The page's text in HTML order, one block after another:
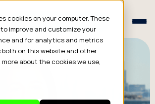
cookies on your computer. These
improve and customize your
and for analytics and metrics
on this website and other
more about the cookies we use,
Schedule a Consult
Schedule a Consult